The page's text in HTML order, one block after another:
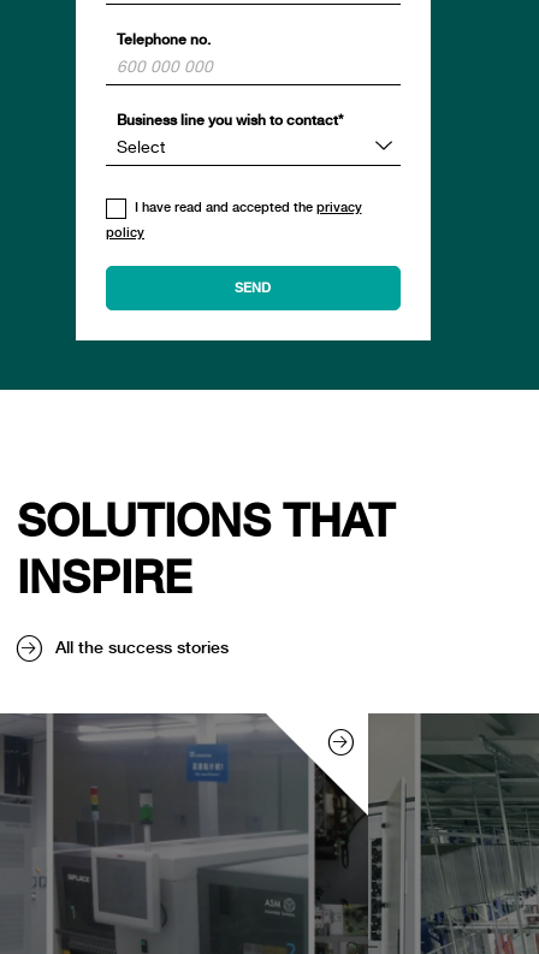
Telephone no.
Business line you wish to contact*
I have read and accepted the privacy
policy
SOLUTIONS THAT
INSPIRE
All the success stories